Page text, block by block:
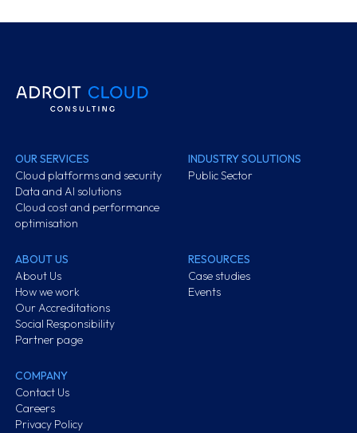
OUR SERVICES
Cloud platforms and security
Data and AI solutions
Cloud cost and performance
optimisation
INDUSTRY SOLUTIONS
Public Sector
ABOUT US
About Us
How we work
Our Accreditations
Social Responsibility
Partner page
RESOURCES
Case studies
Events
COMPANY
Contact Us
Careers
Privacy Policy